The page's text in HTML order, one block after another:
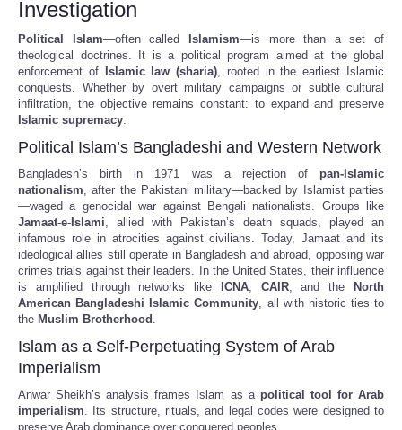
Investigation
Political Islam—often called Islamism—is more than a set of
theological doctrines. It is a political program aimed at the global
enforcement of
Islamic law (sharia), rooted in the earliest Islamic
conquests. Whether by overt military campaigns or subtle cultural
infiltration, the objective remains constant: to expand and preserve
Islamic supremacy.
Political Islam’s Bangladeshi and Western Network
Bangladesh’s birth in 1971 was a rejection of pan-Islamic
nationalism, after the Pakistani military—backed by Islamist parties
—waged a genocidal war against Bengali nationalists. Groups like
Jamaat-e-Islami, allied with Pakistan’s death squads, played an
infamous role in atrocities against civilians. Today, Jamaat and its
ideological allies still operate in Bangladesh and abroad, opposing war
crimes trials against their leaders. In the United States, their influence
is amplified through networks like
ICNA, CAIR, and the
North
American Bangladeshi Islamic Community, all with historic ties to
the Muslim Brotherhood .
Islam as a Self-Perpetuating System of Arab
Imperialism
Anwar Sheikh’s analysis frames Islam as a political tool for Arab
imperialism. Its structure, rituals, and legal codes were designed to
preserve Arab dominance over conquered peoples.